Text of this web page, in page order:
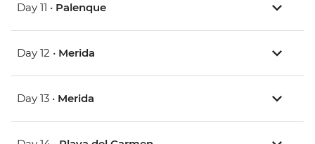
Day 11 • Palenque
Day 12 • Merida
Day 13 • Merida